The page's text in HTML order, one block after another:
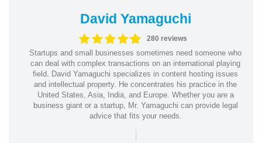
David Yamaguchi
280 reviews
Startups and small businesses sometimes need someone who
can deal with complex transactions on an international playing
field. David Yamaguchi specializes in content hosting issues
and intellectual property. He concentrates his practice in the
United States, Asia, India, and Europe. Whether you are a
business giant or a startup, Mr. Yamaguchi can provide legal
advice that fits your needs.
|